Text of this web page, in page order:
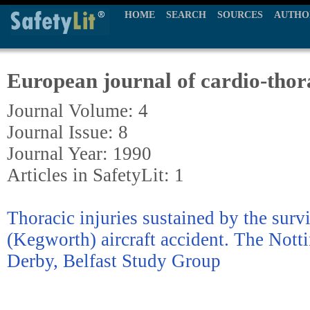
HOME SEARCH SOURCES
European journal of cardio-
Journal Volume: 4
Journal Issue: 8
Journal Year: 1990
Articles in SafetyLit: 1
Thoracic injuries sustained by the
(Kegworth) aircraft accident. The
Derby, Belfast Study Group